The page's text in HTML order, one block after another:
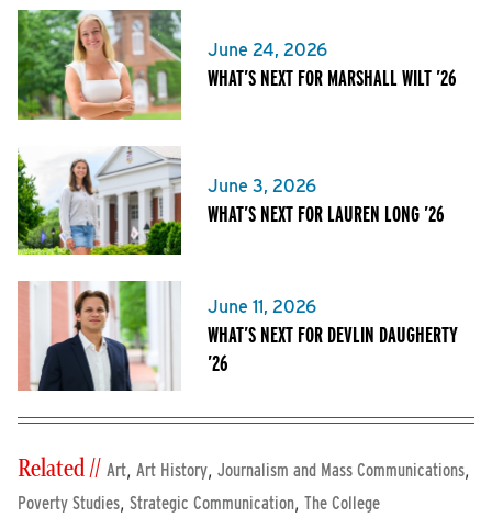
June 24, 2026
WHAT’S NEXT FOR MARSHALL WILT ’26
June 3, 2026
WHAT’S NEXT FOR LAUREN LONG ’26
June 11, 2026
WHAT’S NEXT FOR DEVLIN DAUGHERTY
’26
Related // Art, Art History, Journalism and Mass Communications,
Poverty Studies, Strategic Communication, The College